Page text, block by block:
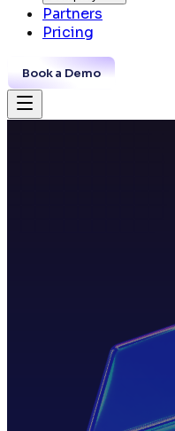
Partners
Pricing
Book a Demo